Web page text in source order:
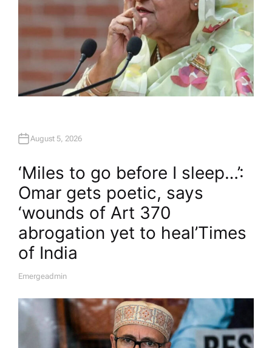
August 5, 2026
‘Miles to go before I sleep…’:
Omar gets poetic, says
‘wounds of Art 370
abrogation yet to heal’​Times
of India
A
H
O
Emergeadmin